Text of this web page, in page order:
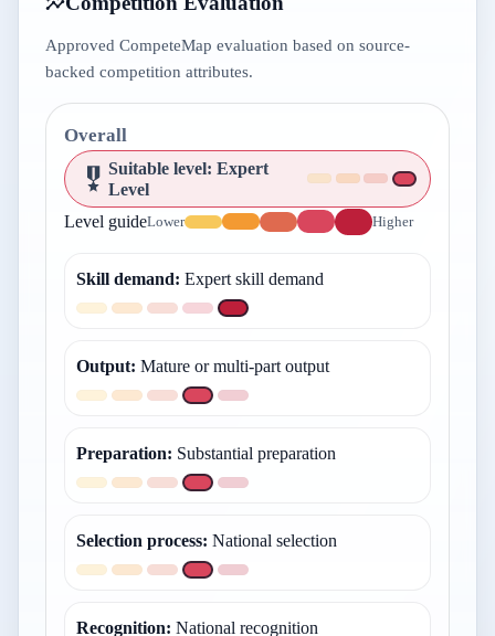
Approved CompeteMap evaluation based on source-
backed competition attributes.
Overall
Suitable level:Expert
Level
Level guideLower Higher
Skill demand: Expert skill demand
Output: Mature or multi-part output
Preparation: Substantial preparation
Selection process: National selection
Recognition: National recognition